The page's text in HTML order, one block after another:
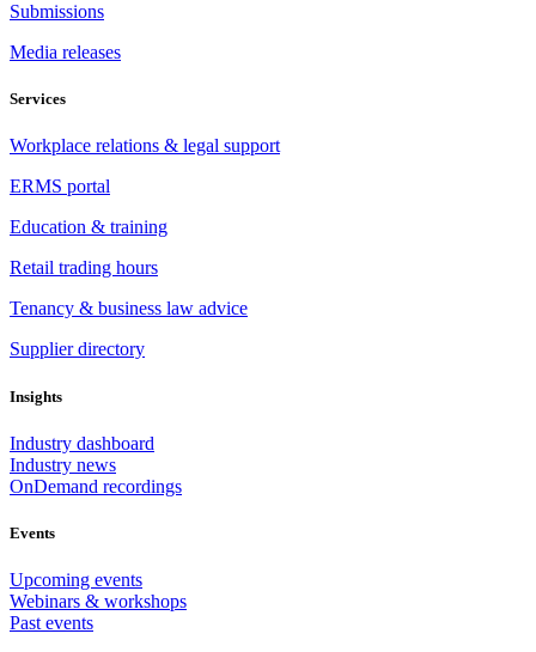
Submissions
Media releases
Services
Workplace relations & legal support
ERMS portal
Education & training
Retail trading hours
Tenancy & business law advice
Supplier directory
Insights
Industry dashboard
Industry news
OnDemand recordings
Events
Upcoming events
Webinars & workshops
Past events